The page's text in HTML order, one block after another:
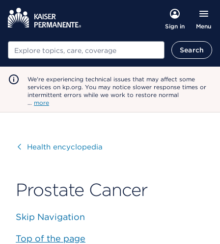
Sign in Menu
Search Search
We're experiencing technical issues that may affect some
services on kp.org. You may notice slower response times or
intermittent errors while we work to restore normal
… more
VisitHealth encyclopedia
Prostate Cancer
Skip Navigation
Top of the page